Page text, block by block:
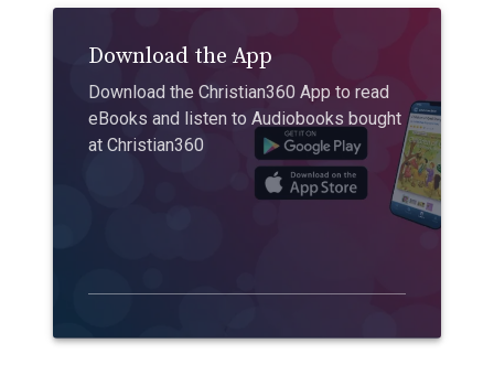
Download the App
Download the Christian360 App to read
eBooks and listen to Audiobooks bought
at Christian360